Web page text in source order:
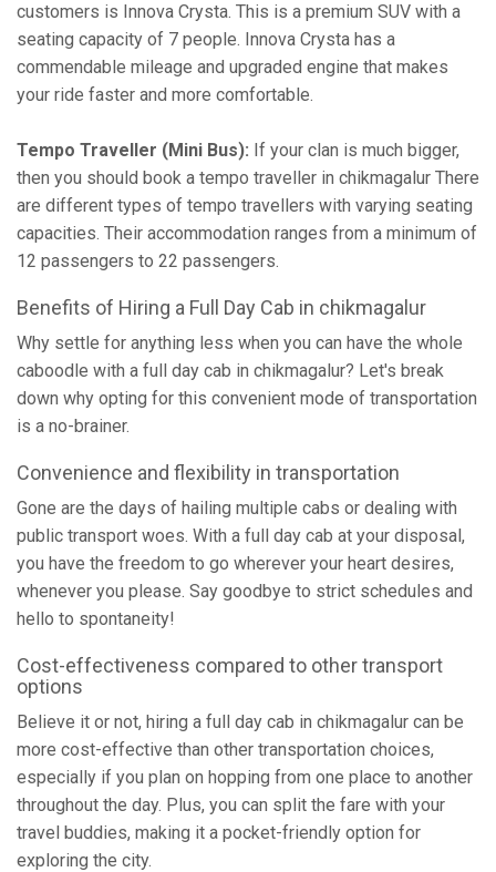
customers is Innova Crysta. This is a premium SUV with a
seating capacity of 7 people. Innova Crysta has a
commendable mileage and upgraded engine that makes
your ride faster and more comfortable.
Tempo Traveller (Mini Bus): If your clan is much bigger,
then you should book a tempo traveller in chikmagalur There
are different types of tempo travellers with varying seating
capacities. Their accommodation ranges from a minimum of
12 passengers to 22 passengers.
Benefits of Hiring a Full Day Cab in chikmagalur
Why settle for anything less when you can have the whole
caboodle with a full day cab in chikmagalur? Let's break
down why opting for this convenient mode of transportation
is a no-brainer.
Convenience and flexibility in transportation
Gone are the days of hailing multiple cabs or dealing with
public transport woes. With a full day cab at your disposal,
you have the freedom to go wherever your heart desires,
whenever you please. Say goodbye to strict schedules and
hello to spontaneity!
Cost-effectiveness compared to other transport
options
Believe it or not, hiring a full day cab in chikmagalur can be
more cost-effective than other transportation choices,
especially if you plan on hopping from one place to another
throughout the day. Plus, you can split the fare with your
travel buddies, making it a pocket-friendly option for
exploring the city.